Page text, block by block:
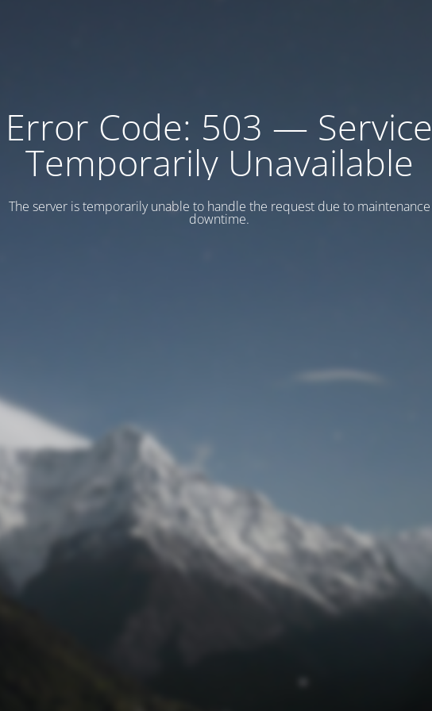
Error Code: 503 — Service
Temporarily Unavailable
The server is temporarily unable to handle the request due to maintenance
downtime.